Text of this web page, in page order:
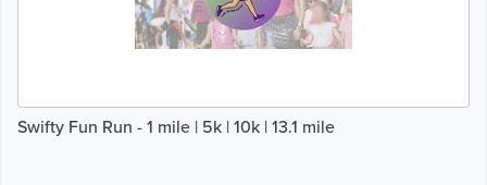
Swifty Fun Run - 1 mile | 5k | 10k | 13.1 mile